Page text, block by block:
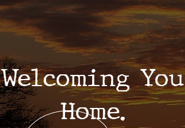
Welcoming You
Home.